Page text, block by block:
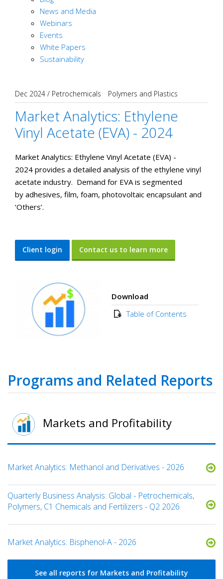
News and Media
Webinars
Events
White Papers
Sustainability
Dec 2024 / Petrochemicals Polymers and Plastics
Market Analytics: Ethylene
Vinyl Acetate (EVA) - 2024
Market Analytics: Ethylene Vinyl Acetate (EVA) -
2024 provides a detailed analysis of the ethylene vinyl
acetate industry. Demand for EVA is segmented
by adhesives, film, foam, photovoltaic encapsulant and
‘Others’.
Client login Contact us to learn more
Download
Table of Contents
Programs and Related Reports
Markets and Profitability
Market Analytics: Methanol and Derivatives - 2026
Quarterly Business Analysis: Global - Petrochemicals,
Polymers, C1 Chemicals and Fertilizers - Q2 2026
Market Analytics: Bisphenol-A - 2026
See all reports for Markets and Profitability